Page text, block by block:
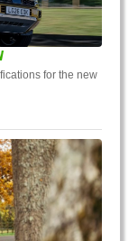
for the new